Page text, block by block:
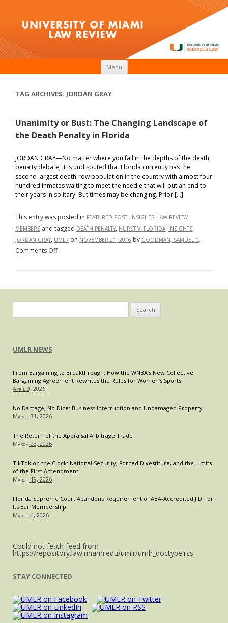
Menu
TAG ARCHIVES: JORDAN GRAY
Unanimity or Bust: The Changing Landscape of
the Death Penalty in Florida
JORDAN GRAY—No matter where you fall in the depths of the death
penalty debate, it is undisputed that Florida currently has the
second largest death-row population in the country with almost four
hundred inmates waiting to meet the needle that will put an end to
their years in solitary. But times may be changing. Prior […]
This entry was posted in FEATURED POST, INSIGHTS, LAW REVIEW
MEMBERS and tagged DEATH PENALTY, HURST V. FLORIDA, INSIGHTS,
JORDAN GRAY, UMLR on NOVEMBER 21, 2016 by GOODMAN, SAMUEL C.
Comments Offon
Landscape
in
Florida
for:
UMLR NEWS
From Bargaining to Breakthrough: How the WNBA’s New Collective
Bargaining Agreement Rewrites the Rules for Women’s Sports
April 9, 2026
No Damage, No Dice: Business Interruption and Undamaged Property
March 31, 2026
The Return of the Appraisal Arbitrage Trade
March 23, 2026
TikTok on the Clock: National Security, Forced Divestiture, and the Limits
of the First Amendment
March 19, 2026
Florida Supreme Court Abandons Requirement of ABA-Accredited J.D. for
Its Bar Membership
March 4, 2026
Could not fetch feed from
https://repository.law.miami.edu/umlr/umlr_doctype.rss.
STAY CONNECTED